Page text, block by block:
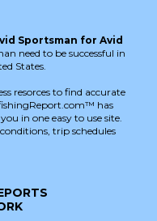
Sportsman for Avid
need to be successful in
States.
resorces to find accurate
has
in one easy to use site.
trip schedules